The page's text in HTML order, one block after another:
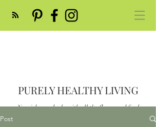
PURELY HEALTHY LIVING
Nourish your body with all the flavor and feed
Post